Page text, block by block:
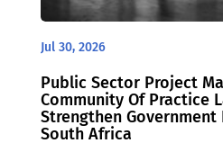
Jul 30, 2026
Public Sector Project
Community Of Practice
Strengthen Government
South Africa